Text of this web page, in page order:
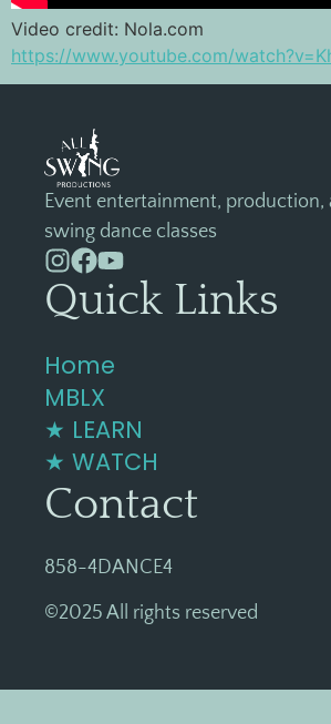
Video credit: Nola.com
https://www.youtube.com/
Event entertainment, production,
swing dance classes
Quick Links
Home
MBLX
★ LEARN
★ WATCH
Contact
858-4DANCE4
©2025 All rights reserved